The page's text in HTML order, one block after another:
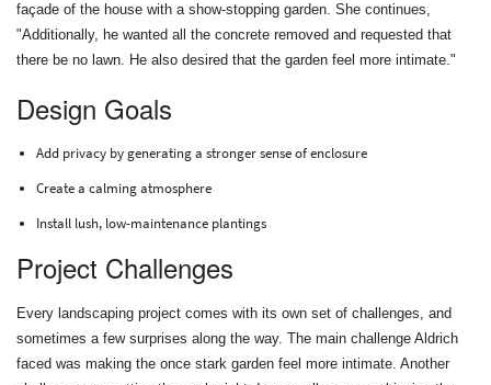
façade of the house with a show-stopping garden. She continues,
"Additionally, he wanted all the concrete removed and requested that
there be no lawn. He also desired that the garden feel more intimate."
Design Goals
Add privacy by generating a stronger sense of enclosure
Create a calming atmosphere
Install lush, low-maintenance plantings
Project Challenges
Every landscaping project comes with its own set of challenges, and
sometimes a few surprises along the way. The main challenge Aldrich
faced was making the once stark garden feel more intimate. Another